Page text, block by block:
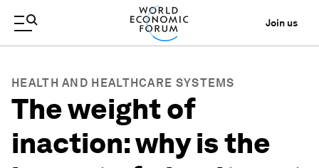
Join us
HEALTH AND HEALTHCARE SYSTEMS
The weight of
inaction: why is the